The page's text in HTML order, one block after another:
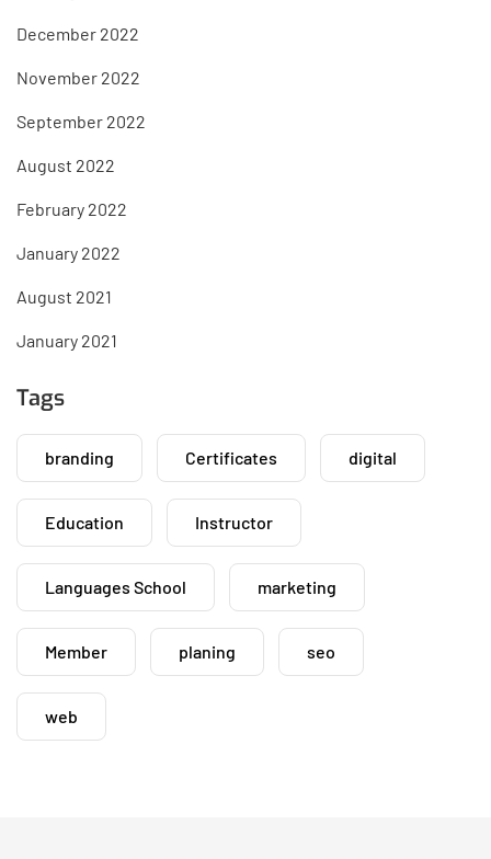
December 2022
November 2022
September 2022
August 2022
February 2022
January 2022
August 2021
January 2021
Tags
branding Certificates digital
Education Instructor
Languages School marketing
Member planing seo
web